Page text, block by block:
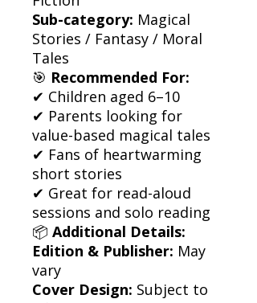
Sub-category: Magical
Stories / Fantasy / Moral
Tales
🎯 Recommended For:
✔ Children aged 6–10
✔ Parents looking for
value-based magical tales
✔ Fans of heartwarming
short stories
✔ Great for read-aloud
sessions and solo reading
📦 Additional Details:
Edition & Publisher: May
vary
Cover Design: Subject to